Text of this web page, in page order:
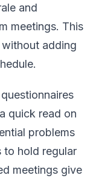
and
meetings. This
adding
quick read on
problems
to hold regular
meetings give